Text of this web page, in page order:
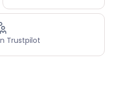
Trustpilot